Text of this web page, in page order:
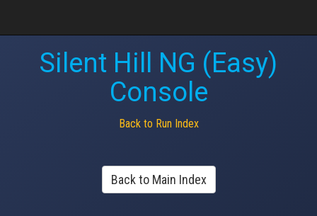
Silent Hill NG (Easy)
Console
Back to Run Index
Back to Main Index